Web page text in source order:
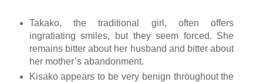
Takako, the traditional girl, often offers
ingratiating smiles, but they seem forced. She
remains bitter about her husband and bitter about
her mother’s abandonment.
Kisako appears to be very benign throughout the